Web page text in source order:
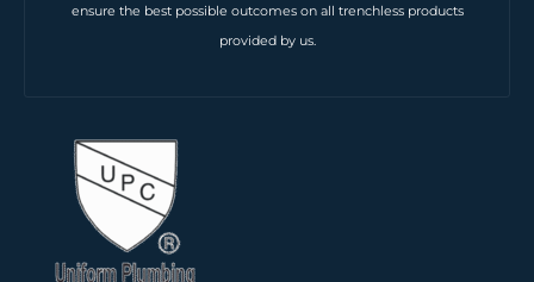
ensure the best possible outcomes on all trenchless products
provided by us.